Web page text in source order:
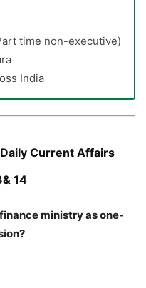
time non-executive)
India
Daily Current Affairs
14
ministry as one-